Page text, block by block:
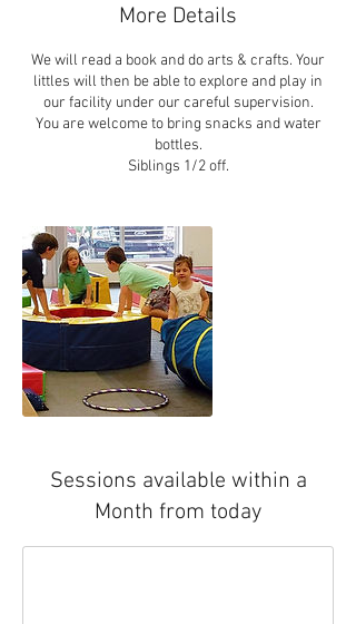
More Details
We will read a book and do arts & crafts. Your
littles will then be able to explore and play in
our facility under our careful supervision.
You are welcome to bring snacks and water
bottles.
Sessions available within a
Month from today